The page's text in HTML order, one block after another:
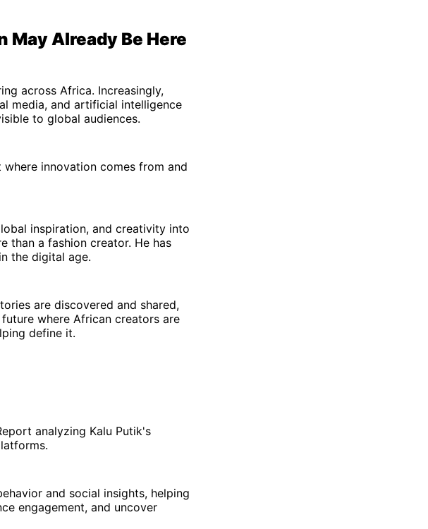
May Already Be Here
across Africa. Increasingly,
media, and artificial intelligence
to global audiences.
innovation comes from and
inspiration, and creativity into
than a fashion creator. He has
the digital age.
are discovered and shared,
where African creators are
define it.
analyzing Kalu Putik's
and social insights, helping
engagement, and uncover